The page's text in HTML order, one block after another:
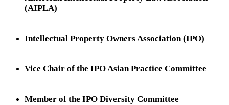
(AIPLA)
Intellectual Property Owners Association (IPO)
Vice Chair of the IPO Asian Practice Committee
Member of the IPO Diversity Committee